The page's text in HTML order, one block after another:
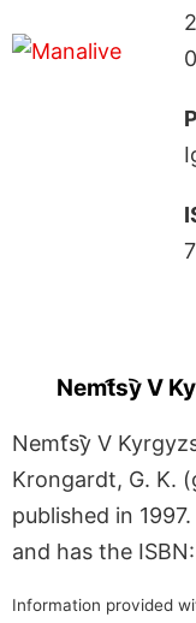
7
Nemt︠s︡y V
Nemt︠s︡y V
Krongardt, G. K.
published in
and has the
Information provided